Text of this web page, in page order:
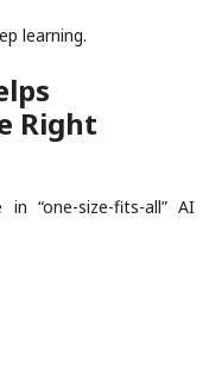
learning.
Right
“one-size-fits-all” AI